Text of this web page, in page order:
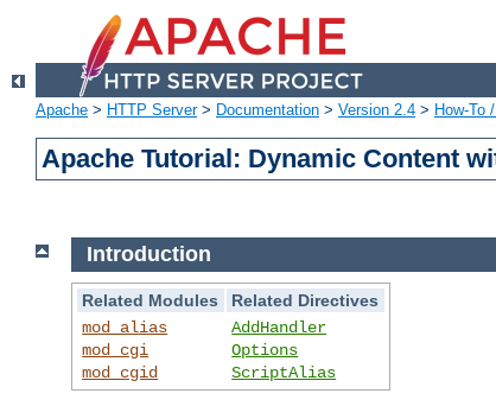
Apache > HTTP Server> Documentation > Version 2.4 > How-To
Apache Tutorial: Dynamic Content
Introduction
Related Modules
Related Directives
mod_alias
mod_cgi
mod_cgid
AddHandler
Options
ScriptAlias